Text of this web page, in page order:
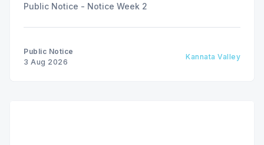
Public Notice - Notice Week 2
Public Notice
3 Aug 2026
Kannata Valley